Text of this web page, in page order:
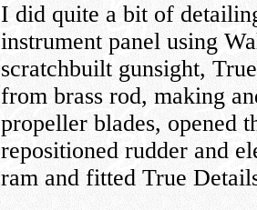
I did quite a bit of
instrument panel using
scratchbuilt gunsight,
from brass rod, making
propeller blades, opened
repositioned rudder and
ram and fitted True